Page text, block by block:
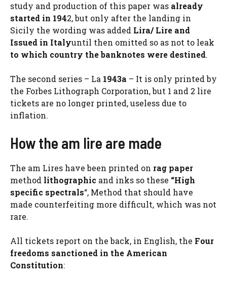
study and production of this paper was already
started in 1942, but only after the landing in
Sicily the wording was added Lira/ Lire and
Issued in Italyuntil then omitted so as not to leak
to which country the banknotes were destined.
The second series – La 1943a – It is only printed by
the Forbes Lithograph Corporation, but 1 and 2 lire
tickets are no longer printed, useless due to
inflation.
How the am lire are made
The am Lires have been printed on rag paper
method lithographic and inks so these “High
specific spectrals“, Method that should have
made counterfeiting more difficult, which was not
rare.
All tickets report on the back, in English, the Four
freedoms sanctioned in the American
Constitution: